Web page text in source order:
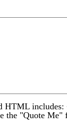
HTML includes:
the "Quote